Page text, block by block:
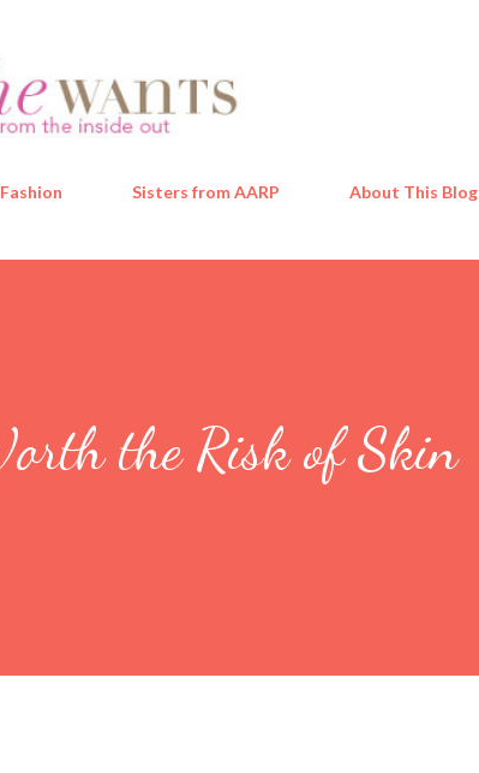
Fashion Sisters from AARP About This Blog
the Risk of Skin